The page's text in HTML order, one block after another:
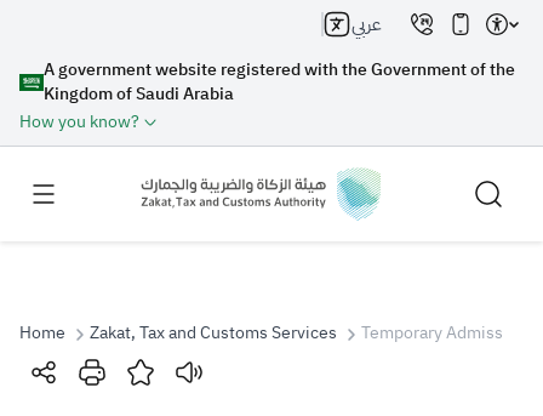
A government website registered with the Government of the
Kingdom of Saudi Arabia
How you know?
عربي
Search
Home Zakat, Tax and Customs Services Temporary Admission